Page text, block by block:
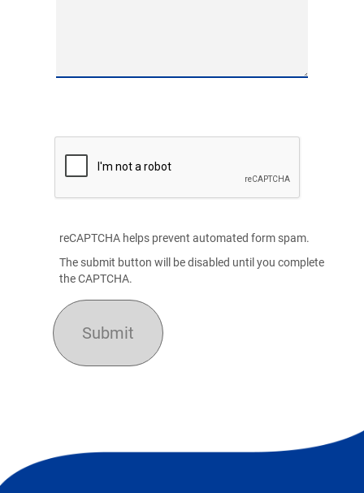
reCAPTCHA helps prevent automated form spam.
The submit button will be disabled until you complete
the CAPTCHA.